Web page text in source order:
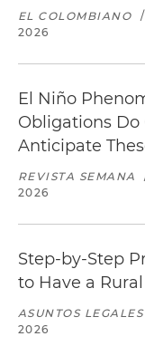
EL COLOMBIANO /
2026
El Niño
Obligations Do
Anticipate
REVISTA SEMANA
2026
Step-by-Step
to Have a
ASUNTOS LEGALES
2026